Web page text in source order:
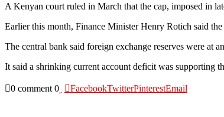
A Kenyan court ruled in March that the cap, imposed in
Earlier this month, Finance Minister Henry Rotich said
The central bank said foreign exchange reserves were
It said a shrinking current account deficit was supporting
0 comment 0 FacebookTwitterPinterestEmail